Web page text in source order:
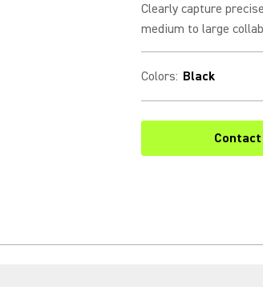
Clearly capture
medium to large
Colors: Black